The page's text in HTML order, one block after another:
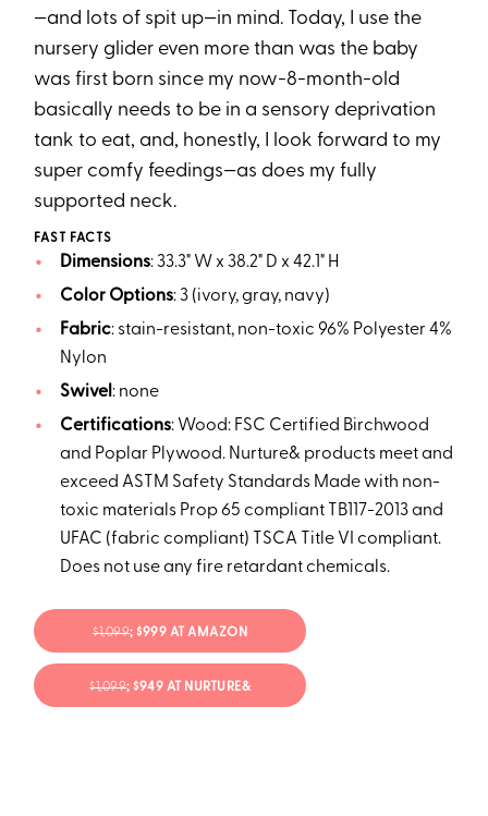
—and lots of spit up—in mind. Today, I use the
nursery glider even more than was the baby
was first born since my now-8-month-old
basically needs to be in a sensory deprivation
tank to eat, and, honestly, I look forward to my
super comfy feedings—as does my fully
supported neck.
FAST FACTS
Dimensions: 33.3" W x 38.2" D x 42.1" H
Color Options: 3 (ivory, gray, navy)
Fabric: stain-resistant, non-toxic 96% Polyester 4%
Nylon
Swivel: none
Certifications: Wood: FSC Certified Birchwood
and Poplar Plywood. Nurture& products meet and
exceed ASTM Safety Standards Made with non-
toxic materials Prop 65 compliant TB117-2013 and
UFAC (fabric compliant) TSCA Title VI compliant.
Does not use any fire retardant chemicals.
$1,099; $999 AT AMAZON
$1,099; $949 AT NURTURE&